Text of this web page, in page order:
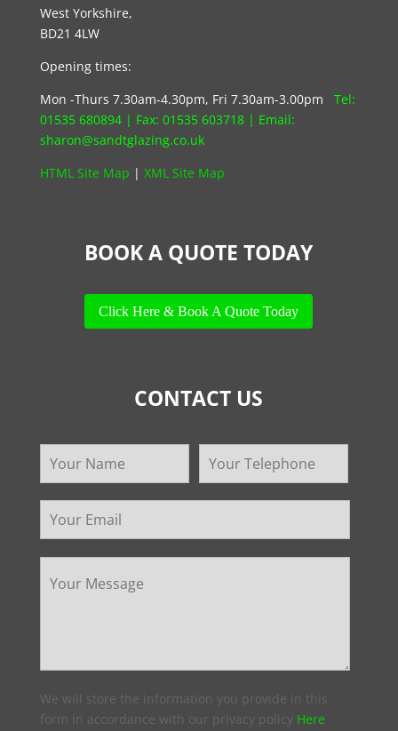
West Yorkshire,
BD21 4LW
Opening times:
Mon -Thurs 7.30am-4.30pm, Fri 7.30am-3.00pm Tel:
01535 680894| Fax: 01535 603718| Email:
sharon@sandtglazing.co.uk
HTML Site Map | XML Site Map
BOOK A QUOTE TODAY
Click Here & Book A Quote Today
CONTACT US
We will store the information you provide in this
form in accordance with our privacy policy Here